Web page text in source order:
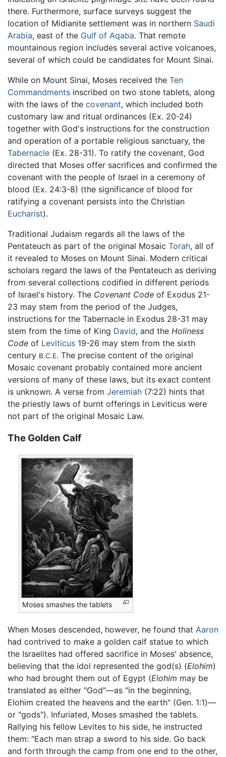
there. Furthermore, surface surveys suggest the
location of Midianite settlement was in northern Saudi
Arabia, east of the Gulf of Aqaba. That remote
mountainous region includes several active volcanoes,
several of which could be candidates for Mount Sinai.
While on Mount Sinai, Moses received the Ten
Commandments inscribed on two stone tablets, along
with the laws of the covenant, which included both
customary law and ritual ordinances (Ex. 20-24)
together with God's instructions for the construction
and operation of a portable religious sanctuary, the
Tabernacle (Ex. 28-31). To ratify the covenant, God
directed that Moses offer sacrifices and confirmed the
covenant with the people of Israel in a ceremony of
blood (Ex. 24:3-8) (the significance of blood for
ratifying a covenant persists into the Christian
Eucharist).
Traditional Judaism regards all the laws of the
Pentateuch as part of the original Mosaic Torah, all of
it revealed to Moses on Mount Sinai. Modern critical
scholars regard the laws of the Pentateuch as deriving
from several collections codified in different periods
of Israel's history. The Covenant Code of Exodus 21-
23 may stem from the period of the Judges,
instructions for the Tabernacle in Exodus 28-31 may
stem from the time of King David, and the Holiness
Code of Leviticus 19-26 may stem from the sixth
century B.C.E. The precise content of the original
Mosaic covenant probably contained more ancient
versions of many of these laws, but its exact content
is unknown. A verse from Jeremiah (7:22) hints that
the priestly laws of burnt offerings in Leviticus were
not part of the original Mosaic Law.
The Golden Calf
Moses smashes the tablets
When Moses descended, however, he found that Aaron
had contrived to make a golden calf statue to which
the Israelites had offered sacrifice in Moses' absence,
believing that the idol represented the god(s) (Elohim)
who had brought them out of Egypt (Elohim may be
translated as either "God"—as "in the beginning,
Elohim created the heavens and the earth" (Gen. 1:1)—
or "gods"). Infuriated, Moses smashed the tablets.
Rallying his fellow Levites to his side, he instructed
them: "Each man strap a sword to his side. Go back
and forth through the camp from one end to the other,